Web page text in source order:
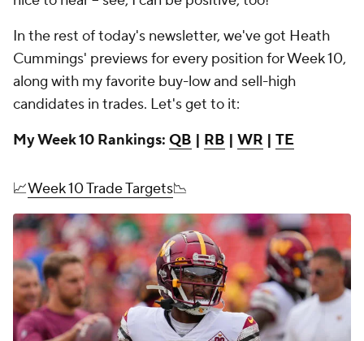
In the rest of today's newsletter, we've got Heath
Cummings' previews for every position for Week 10,
along with my favorite buy-low and sell-high
candidates in trades. Let's get to it:
My Week 10 Rankings: QB | RB | WR | TE
📈Week 10 Trade Targets📉